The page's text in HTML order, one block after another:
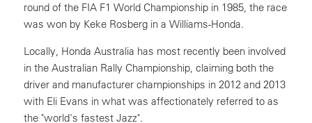
round of the FIA F1 World Championship in 1985, the race
was won by Keke Rosberg in a Williams-Honda.
Locally, Honda Australia has most recently been involved
in the Australian Rally Championship, claiming both the
driver and manufacturer championships in 2012 and 2013
with Eli Evans in what was affectionately referred to as
the "world's fastest Jazz".